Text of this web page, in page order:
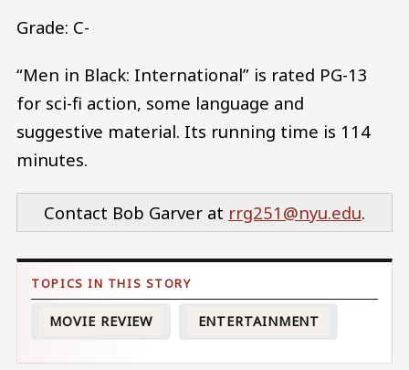
Grade: C-
“Men in Black: International” is rated PG-13
for sci-fi action, some language and
suggestive material. Its running time is 114
minutes.
Contact Bob Garver at rrg251@nyu.edu.
MOVIE REVIEW ENTERTAINMENT